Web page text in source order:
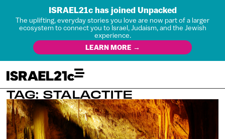
ISRAEL21c has joined Unpacked
The uplifting, everyday stories you love are now part of a larger
ecosystem to connect you to Israel, Judaism, and the Jewish
experience.
LEARN MORE →
TAG: STALACTITE